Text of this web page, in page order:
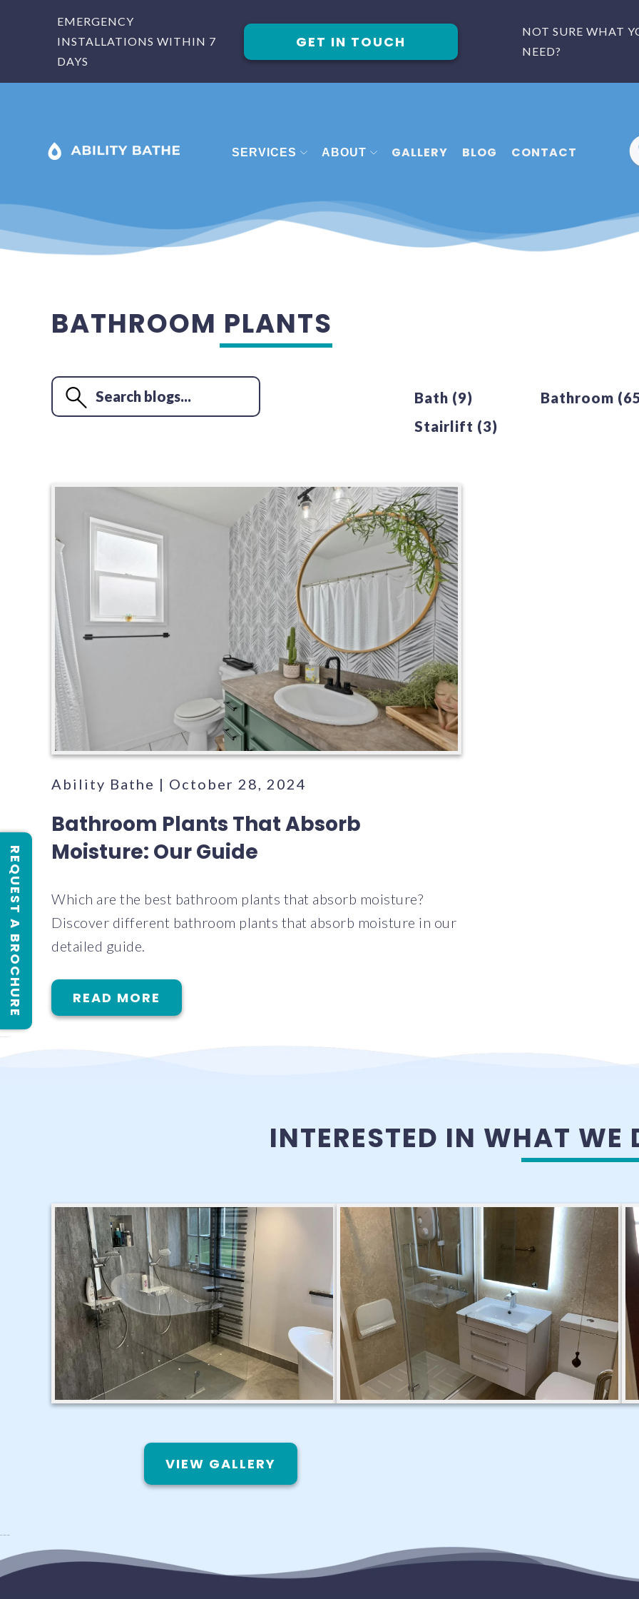
EMERGENCY
INSTALLATIONS WITHIN 7
DAYS
GET IN TOUCH
NOT SURE WHAT
NEED?
SERVICES
BATHROOM FITTERS EXETER
BATHROOM FITTERS TORQUAY
ABOUT
FAQ
REVIEWS
GALLERY BLOG CONTACT
BATHROOM PLANTS
Bath (9) Bathroom
Stairlift (3)
Ability Bathe | October 28, 2024
Bathroom Plants That Absorb
Moisture: Our Guide
Which are the best bathroom plants that absorb moisture?
Discover different bathroom plants that absorb moisture in our
detailed guide.
READ MORE
REQUEST A BROCHURE
INTERESTED IN WHAT WE
VIEW GALLERY